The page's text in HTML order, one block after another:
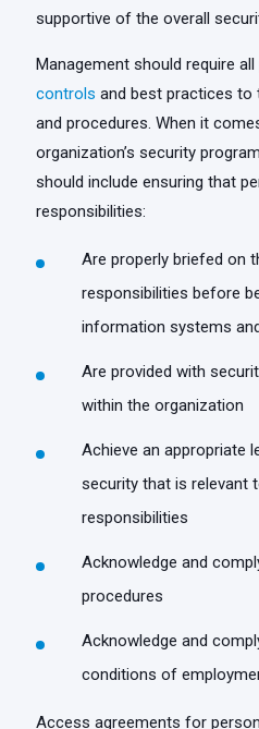
supportive of the overall
Management should require
controls and best practices to
and procedures. When it
organization’s security
should include ensuring that
responsibilities:
Are properly briefed on
responsibilities before
information systems
Are provided with
within the organization
Achieve an appropriate
security that is relevant
responsibilities
Acknowledge and
procedures
Acknowledge and
conditions of
Access agreements for